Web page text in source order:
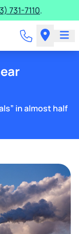
731-7110.
in almost half